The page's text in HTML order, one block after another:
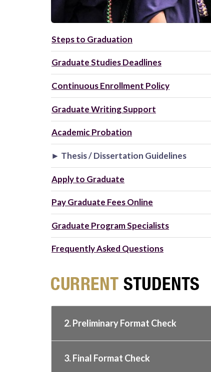
Steps to Graduation
Graduate Studies Deadlines
Continuous Enrollment Policy
Graduate Writing Support
Academic Probation
► Thesis / Dissertation Guidelines
Apply to Graduate
Pay Graduate Fees Online
Graduate Program Specialists
Frequently Asked Questions
2. Preliminary Format Check
3. Final Format Check